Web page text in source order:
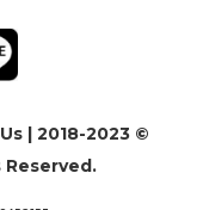
| 2018-2023 ©
Reserved.